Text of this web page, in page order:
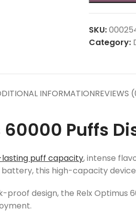
SKU:
Category:
INFORMATIONREVIEWS
60000 Puffs
lasting puff capacity, intense
this high-capacity
design, the Relx Optimus